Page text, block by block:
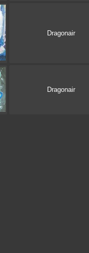
Dragonair
Dragonair